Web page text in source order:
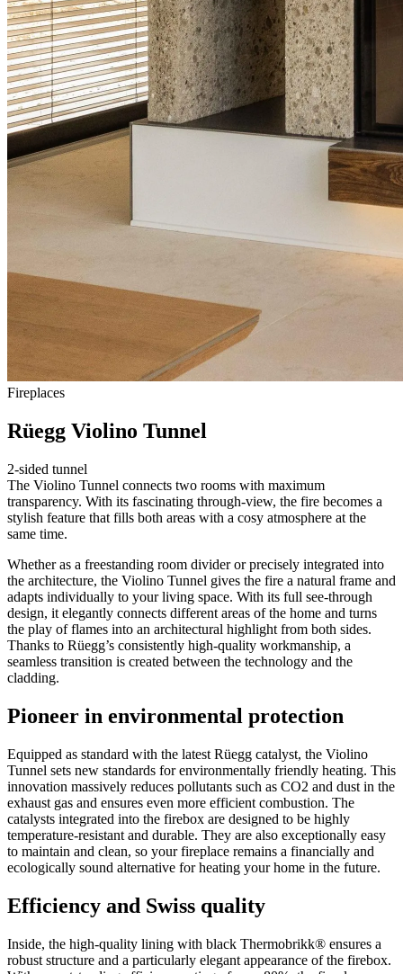
Fireplaces
Rüegg Violino Tunnel
2-sided tunnel
The Violino Tunnel connects two rooms with maximum
transparency. With its fascinating through-view, the fire becomes a
stylish feature that fills both areas with a cosy atmosphere at the
same time.
Whether as a freestanding room divider or precisely integrated into
the architecture, the Violino Tunnel gives the fire a natural frame and
adapts individually to your living space. With its full see-through
design, it elegantly connects different areas of the home and turns
the play of flames into an architectural highlight from both sides.
Thanks to Rüegg’s consistently high-quality workmanship, a
seamless transition is created between the technology and the
cladding.
Pioneer in environmental protection
Equipped as standard with the latest Rüegg catalyst, the Violino
Tunnel sets new standards for environmentally friendly heating. This
innovation massively reduces pollutants such as CO2 and dust in the
exhaust gas and ensures even more efficient combustion. The
catalysts integrated into the firebox are designed to be highly
temperature-resistant and durable. They are also exceptionally easy
to maintain and clean, so your fireplace remains a financially and
ecologically sound alternative for heating your home in the future.
Efficiency and Swiss quality
Inside, the high-quality lining with black Thermobrikk® ensures a
robust structure and a particularly elegant appearance of the firebox.